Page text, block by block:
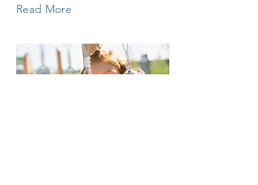
Read More